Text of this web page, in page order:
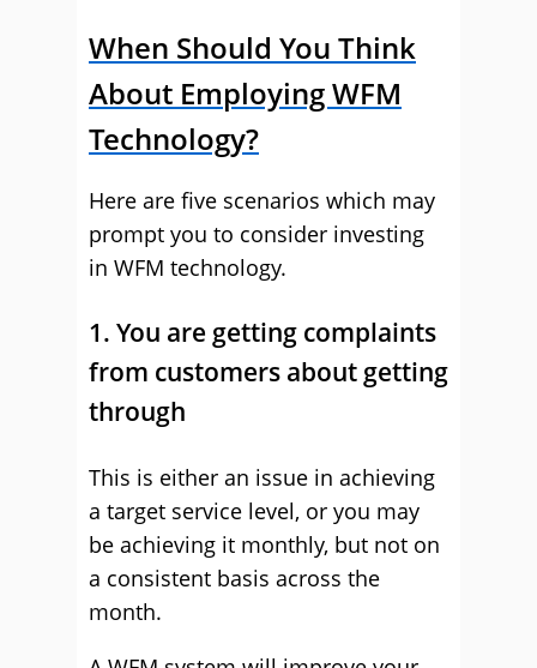
When Should You Think
About Employing WFM
Technology?
Here are five scenarios which may
prompt you to consider investing
in WFM technology.
1. You are getting complaints
from customers about getting
through
This is either an issue in achieving
a target service level, or you may
be achieving it monthly, but not on
a consistent basis across the
month.